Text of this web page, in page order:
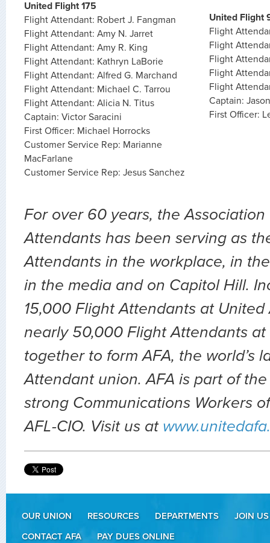
United Flight 175
Flight Attendant: Robert J. Fangman
Flight Attendant: Amy N. Jarret
Flight Attendant: Amy R. King
Flight Attendant: Kathryn LaBorie
Flight Attendant: Alfred G. Marchand
Flight Attendant: Michael C. Tarrou
Flight Attendant: Alicia N. Titus
Captain: Victor Saracini
First Officer: Michael Horrocks
Customer Service Rep: Marianne
MacFarlane
Customer Service Rep: Jesus Sanchez
United Flight
Flight
Flight
Flight
Flight
Flight
Captain:
First Officer:
For over 60 years, the Association
Attendants has been serving as
Attendants in the workplace, in
in the media and on Capitol Hill.
15,000 Flight Attendants at United
nearly 50,000 Flight Attendants at
together to form AFA, the world’s
Attendant union. AFA is part of
strong Communications Workers
AFL-CIO. Visit us at
OUR UNION RESOURCES DEPARTMENTS
JOIN US
CONTACT AFA
PAY DUES ONLINE